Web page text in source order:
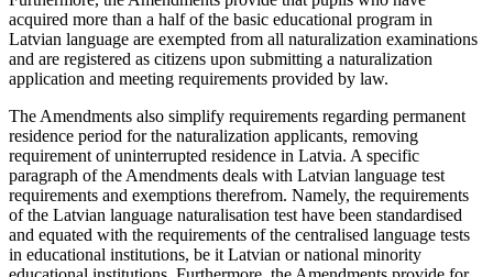
acquired more than a half of the basic educational program in
Latvian language are exempted from all naturalization examinations
and are registered as citizens upon submitting a naturalization
application and meeting requirements provided by law.
The Amendments also simplify requirements regarding permanent
residence period for the naturalization applicants, removing
requirement of uninterrupted residence in Latvia. A specific
paragraph of the Amendments deals with Latvian language test
requirements and exemptions therefrom. Namely, the requirements
of the Latvian language naturalisation test have been standardised
and equated with the requirements of the centralised language tests
in educational institutions, be it Latvian or national minority